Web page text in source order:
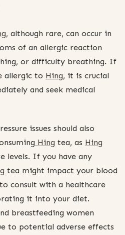
, although rare, can occur in
of an allergic reaction
or difficulty breathing. If
allergic to Hing, it is crucial
and seek medical
issues should also
Hing tea, as Hing
levels. If you have any
tea might impact your blood
consult with a healthcare
it into your diet.
breastfeeding women
to potential adverse effects